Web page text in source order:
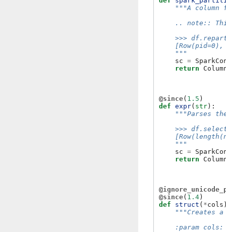
"""A
.. note::
>>>
[Row(pid=0),
    """
sc =
return
@since( 1.5 )
def expr( str ):
"""Parses
>>>
    """
sc =
return
@since( 1.4 )
def
struct ( *cols
"""Creates
:param